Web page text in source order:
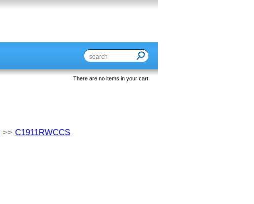
There are no items in your cart.
>> C1911RWCCS